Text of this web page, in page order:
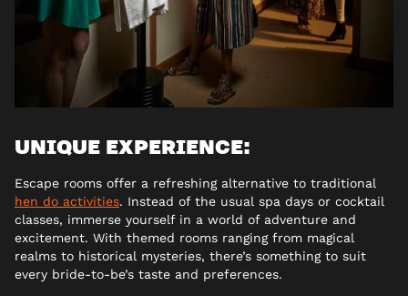
UNIQUE EXPERIENCE:
Escape rooms offer a refreshing alternative to traditional
hen do activities. Instead of the usual spa days or cocktail
classes, immerse yourself in a world of adventure and
excitement. With themed rooms ranging from magical
realms to historical mysteries, there’s something to suit
every bride-to-be’s taste and preferences.